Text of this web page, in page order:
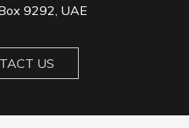
9292, UAE
US